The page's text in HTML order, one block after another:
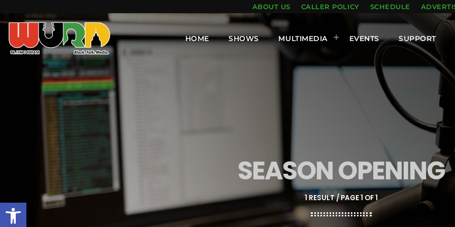
Open toolbar
ABOUT US CALLER POLICY SCHEDULE
HOME SHOWS MULTIMEDIA EVENTS SUPPORT
SEASON OPENING
1 RESULT / PAGE 1 OF 1